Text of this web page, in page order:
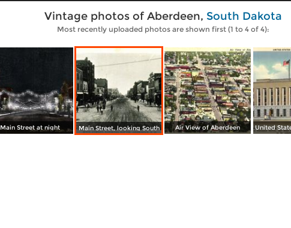
Vintage photos of Aberdeen, South Dakota
Most recently uploaded photos are shown first (1 to 4 of 4):
Main Street at night Main Street, looking South Air View of Aberdeen